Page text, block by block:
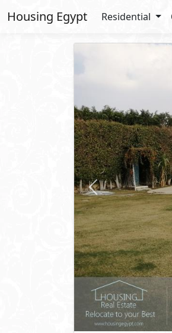
Housing Egypt Residential
Type : Spacious
4 - 4 - 2 - 1
Kay
5th
Private Garden
Private Parking
Tennis Courts
Golf Course